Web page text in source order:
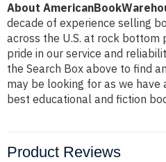
About
decade of experience selling
across the U.S. at rock bottom
pride in our service and
the Search Box above to find
may be looking for as we have
best educational and fiction
Product Reviews